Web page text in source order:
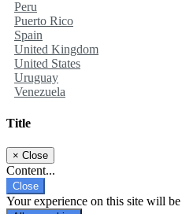
Peru
Puerto Rico
Spain
United Kingdom
United States
Uruguay
Venezuela
Title
× Close
Content...
Close
Your experience on this site will